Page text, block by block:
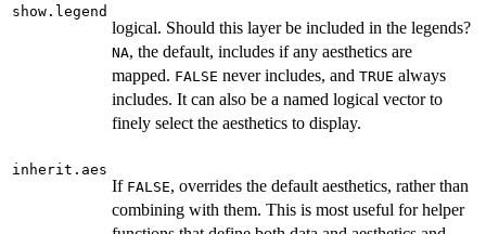
show.legend
logical. Should this layer be included in the legends?
NA, the default, includes if any aesthetics are
mapped. FALSE never includes, and TRUE always
includes. It can also be a named logical vector to
finely select the aesthetics to display.
inherit.aes
If FALSE, overrides the default aesthetics, rather than
combining with them. This is most useful for helper